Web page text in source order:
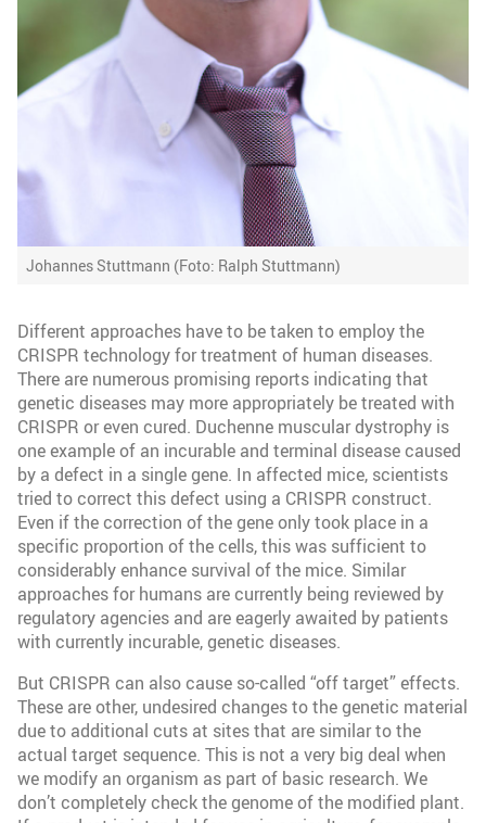
Johannes Stuttmann (Foto: Ralph Stuttmann)
Different approaches have to be taken to employ the
CRISPR technology for treatment of human diseases.
There are numerous promising reports indicating that
genetic diseases may more appropriately be treated with
CRISPR or even cured. Duchenne muscular dystrophy is
one example of an incurable and terminal disease caused
by a defect in a single gene. In affected mice, scientists
tried to correct this defect using a CRISPR construct.
Even if the correction of the gene only took place in a
specific proportion of the cells, this was sufficient to
considerably enhance survival of the mice. Similar
approaches for humans are currently being reviewed by
regulatory agencies and are eagerly awaited by patients
with currently incurable, genetic diseases.
But CRISPR can also cause so-called “off target” effects.
These are other, undesired changes to the genetic material
due to additional cuts at sites that are similar to the
actual target sequence. This is not a very big deal when
we modify an organism as part of basic research. We
don’t completely check the genome of the modified plant.